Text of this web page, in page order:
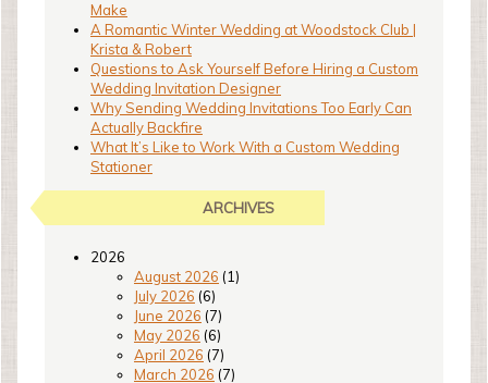
Make
A Romantic Winter Wedding at Woodstock Club |
Krista & Robert
Questions to Ask Yourself Before Hiring a Custom
Wedding Invitation Designer
Why Sending Wedding Invitations Too Early Can
Actually Backfire
What It’s Like to Work With a Custom Wedding
Stationer
ARCHIVES
2026
August 2026 (1)
July 2026 (6)
June 2026 (7)
May 2026 (6)
April 2026 (7)
March 2026 (7)